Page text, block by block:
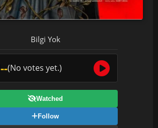
Bilgi Yok
--(No votes yet.)
Watched
Follow